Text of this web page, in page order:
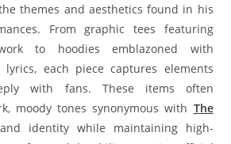
themes and aesthetics found in his
From graphic tees featuring
to hoodies emblazoned with
each piece captures elements
with fans. These items often
moody tones synonymous with The
identity while maintaining high-